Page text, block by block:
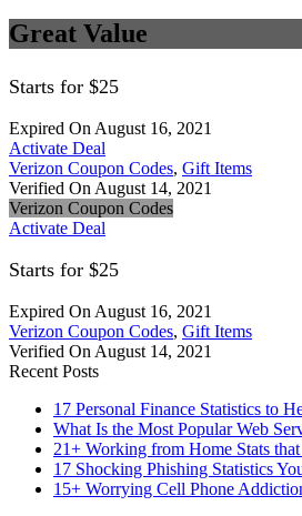
Great Value
Starts for $25
Expired On August 16, 2021
Activate Deal
Verizon Coupon Codes, Gift Items
Verified On August 14, 2021
Verizon Coupon Codes
Activate Deal
Starts for $25
Expired On August 16, 2021
Verizon Coupon Codes, Gift Items
Verified On August 14, 2021
Recent Posts
17 Personal Finance Statistics to
What Is the Most Popular Web
21+ Working from Home Stats
17 Shocking Phishing Statistics
15+ Worrying Cell Phone